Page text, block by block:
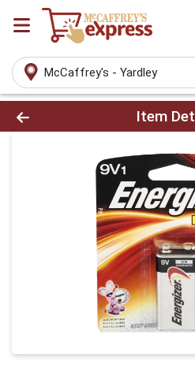
McCaffrey's - Yardley
Product Details Page
Item